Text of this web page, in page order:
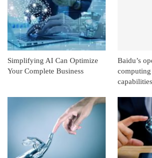
Simplifying AI Can Optimize
Your Complete Business
Baidu’s
capabilities